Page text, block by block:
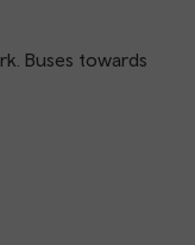
Buses towards